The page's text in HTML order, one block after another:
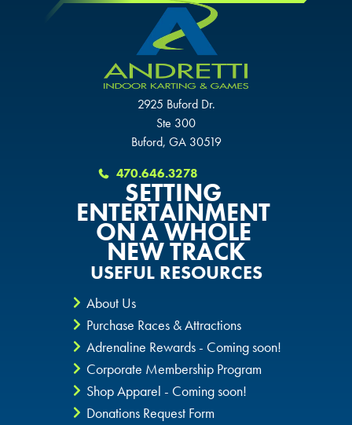
2925 Buford Dr.
Ste 300
Buford, GA 30519
470.646.3278
SETTING
ENTERTAINMENT
ON A WHOLE
NEW TRACK
USEFUL RESOURCES
About Us
Purchase Races & Attractions
Adrenaline Rewards - Coming soon!
Corporate Membership Program
Shop Apparel - Coming soon!
Donations Request Form
SCHAUMBURG, IL
OKLAHOMA CITY, OK
DURHAM, NC
OVERLAND PARK, KS
SCHAUMBURG, IL
OKLAHOMA CITY, OK
DURHAM, NC
OVERLAND PARK, KS
GLENDALE, AZ
SCHAUMBURG, IL
OKLAHOMA CITY, OK
DURHAM, NC
OVERLAND PARK, KS